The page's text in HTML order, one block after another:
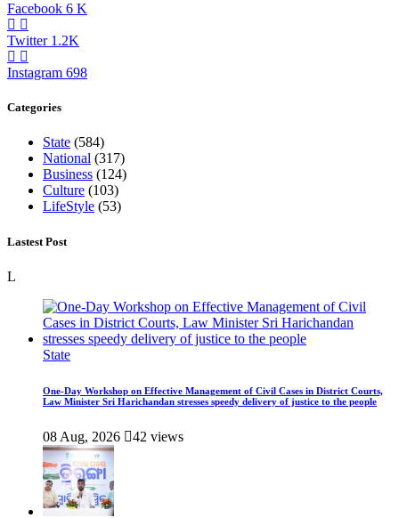
Facebook 6 K
Twitter 1.2K
Instagram 698
Categories
State (584)
National (317)
Business (124)
Culture (103)
LifeStyle (53)
Lastest Post
L
State
One-Day Workshop on Effective Management of Civil Cases in District Courts,
Law Minister Sri Harichandan stresses speedy delivery of justice to the people
08 Aug, 2026 42 views